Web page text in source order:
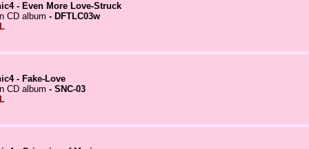
- Even More Love-Struck
CD album - DFTLC03w
- Fake-Love
CD album - SNC-03